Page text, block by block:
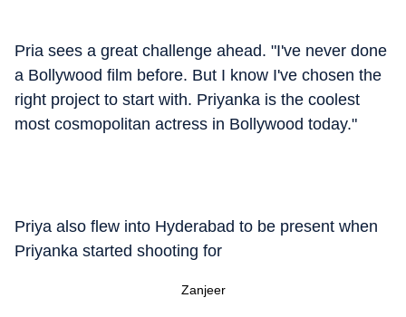
Pria sees a great challenge ahead. "I've never done
a Bollywood film before. But I know I've chosen the
right project to start with. Priyanka is the coolest
most cosmopolitan actress in Bollywood today."
Priya also flew into Hyderabad to be present when
Priyanka started shooting for
Zanjeer